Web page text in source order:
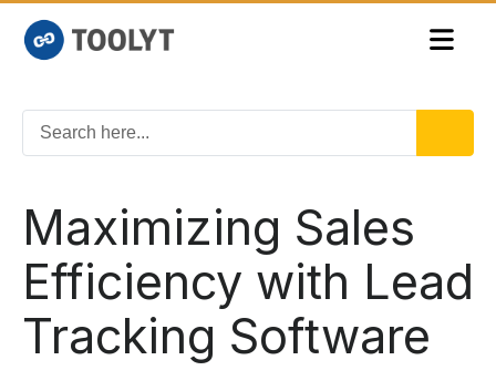
Maximizing Sales
Efficiency with Lead
Tracking Software